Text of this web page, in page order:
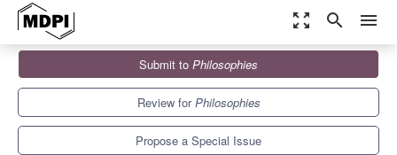
zoom_out_map search menu
Philosophies
Special Issues
The Logical Linguistic Legacy of Montague Grammar
Submit to Philosophies
Review forPhilosophies
Propose a Special Issue